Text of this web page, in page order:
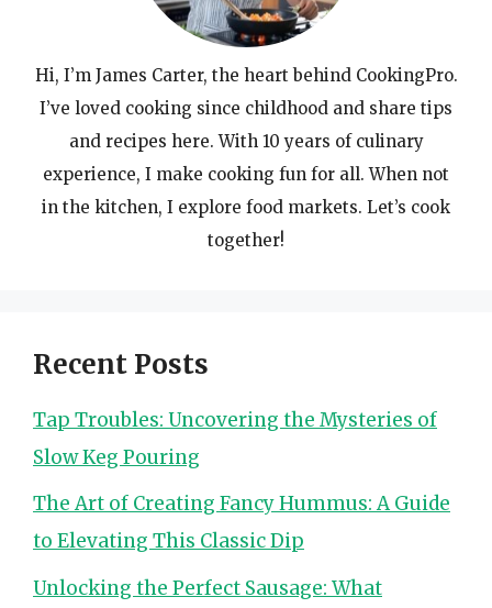
Hi, I’m James Carter, the heart behind CookingPro.
I’ve loved cooking since childhood and share tips
and recipes here. With 10 years of culinary
experience, I make cooking fun for all. When not
in the kitchen, I explore food markets. Let’s cook
together!
Recent Posts
Tap Troubles: Uncovering the Mysteries of
Slow Keg Pouring
The Art of Creating Fancy Hummus: A Guide
to Elevating This Classic Dip
Unlocking the Perfect Sausage: What